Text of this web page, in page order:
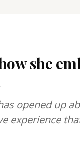
she
opened up
experience